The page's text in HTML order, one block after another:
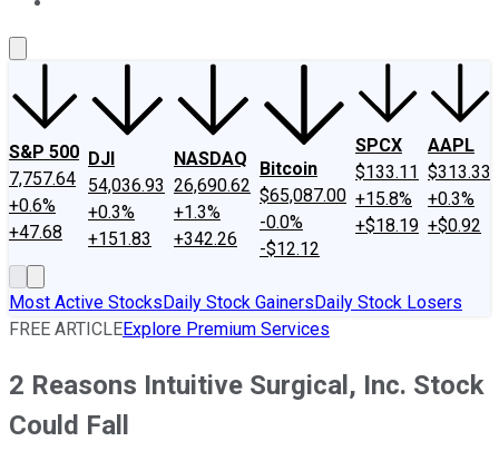
S&P 500
7,757.64
+0.6%
+47.68
DJI
54,036.93
+0.3%
+151.83
NASDAQ
26,690.62
+1.3%
+342.26
Bitcoin
$65,087.00
-0.0%
-$12.12
SPCX
$133.11
+15.8%
+$18.19
AAPL
$313.33
+0.3%
+$0.92
Most Active StocksDaily Stock GainersDaily Stock Losers
FREE ARTICLEExplore Premium Services
2 Reasons Intuitive Surgical, Inc. Stock
Could Fall